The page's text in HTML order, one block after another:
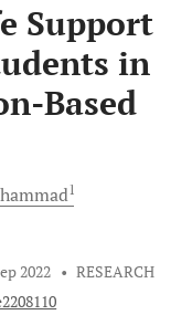
Support
in
Based
1
2022 • RESEARCH